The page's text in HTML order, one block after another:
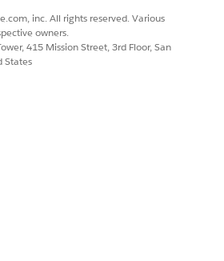
inc. All rights reserved. Various
owners.
415 Mission Street, 3rd Floor, San
States